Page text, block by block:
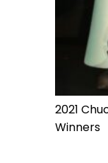
2021
Winners